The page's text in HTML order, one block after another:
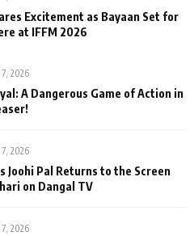
Excitement as Bayaan Set for
at IFFM 2026
2026
A Dangerous Game of Action in
2026
Joohi Pal Returns to the Screen
on Dangal TV
2026